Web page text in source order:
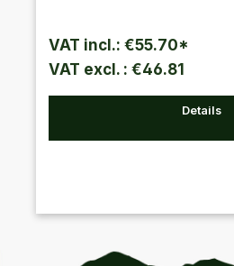
VAT incl.: €55.70*
VAT excl. : €46.81
Details